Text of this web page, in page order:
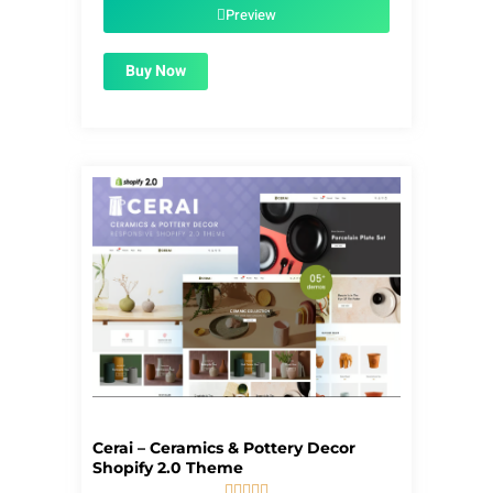
$1.99.Preview
Buy Now
Cerai – Ceramics & Pottery Decor
Shopify 2.0 Theme